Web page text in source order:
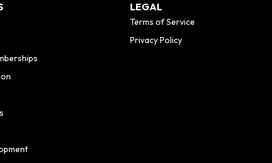
LEGAL
Terms of Service
Privacy Policy